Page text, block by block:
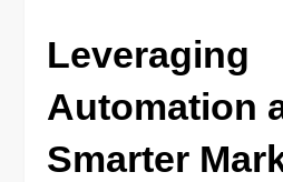
Leveraging
Automation
Smarter